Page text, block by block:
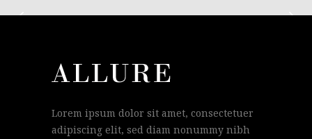
Lorem ipsum dolor sit amet, consectetuer
adipiscing elit, sed diam nonummy nibh